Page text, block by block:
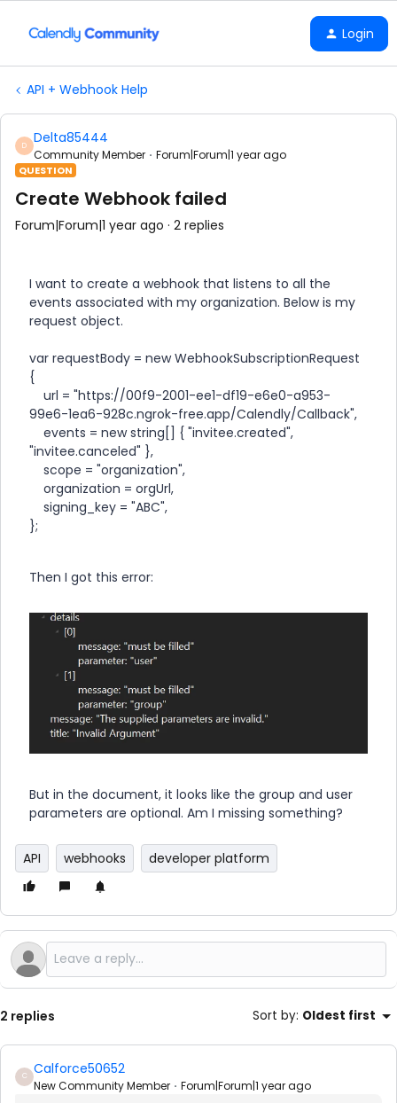
Login
API + Webhook Help
D Delta85444
Community Member Forum|Forum|1 year ago
QUESTION
Create Webhook failed
Forum|Forum|1 year ago 2 replies
I want to create a webhook that listens to all the
events associated with my organization. Below is my
request object.
var requestBody = new WebhookSubscriptionRequest
{
url = "https://00f9-2001-ee1-df19-e6e0-a953-
99e6-1ea6-928c.ngrok-free.app/Calendly/Callback",
events = new string[] { "invitee.created",
"invitee.canceled" },
scope = "organization",
organization = orgUrl,
signing_key = "ABC",
};
Then I got this error:
But in the document, it looks like the group and user
parameters are optional. Am I missing something?
API webhooks developer platform
2 replies Sort by: Oldest first
C Calforce50652
New Community Member Forum|Forum|1 year ago